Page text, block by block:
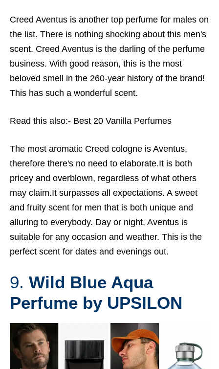
Creed Aventus is another top perfume for males on
the list. There is nothing shocking about this men's
scent. Creed Aventus is the darling of the perfume
business. With good reason, this is the most
beloved smell in the 260-year history of the brand!
This has such a wonderful scent.
Read this also:- Best 20 Vanilla Perfumes
The most aromatic Creed cologne is Aventus,
therefore there's no need to elaborate.It is both
pricey and overblown, regardless of what others
may claim.It surpasses all expectations. A sweet
and fruity scent for men that is both unique and
alluring to everybody. Day or night, Aventus is
suitable for any occasion and weather. This is the
perfect scent for dates and evenings out.
9. Wild Blue Aqua
Perfume by UPSILON